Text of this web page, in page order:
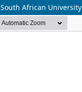
African University